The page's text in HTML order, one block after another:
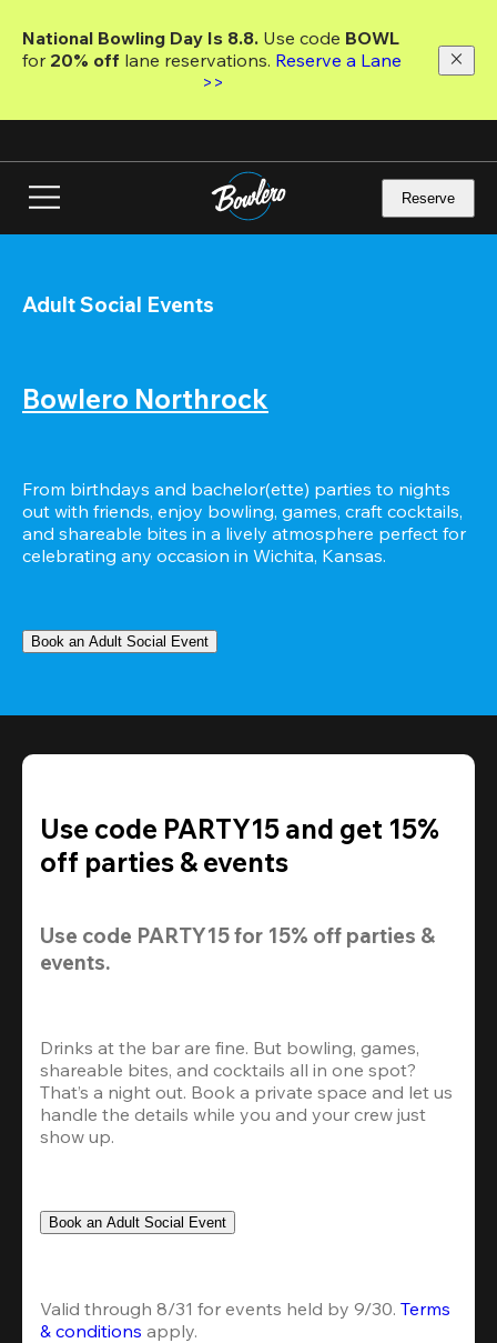
main
National Bowling Day Is 8.8. Use code
for 20% off lane reservations. Reserve a Lane
>>
Reserve
Adult Social Events
Bowlero Northrock
From birthdays and bachelor(ette) parties to nights
out with friends, enjoy bowling, games, craft cocktails,
and shareable bites in a lively atmosphere perfect for
celebrating any occasion in Wichita, Kansas.
Book an Adult Social Event
Use code PARTY15 and get 15%
off parties & events
Use code PARTY15 for 15% off parties &
events.
Drinks at the bar are fine. But bowling, games,
shareable bites, and cocktails all in one spot?
That’s a night out. Book a private space and let us
handle the details while you and your crew just
show up.
Book an Adult Social Event
Valid through 8/31 for events held by 9/30. Terms
& conditions apply.